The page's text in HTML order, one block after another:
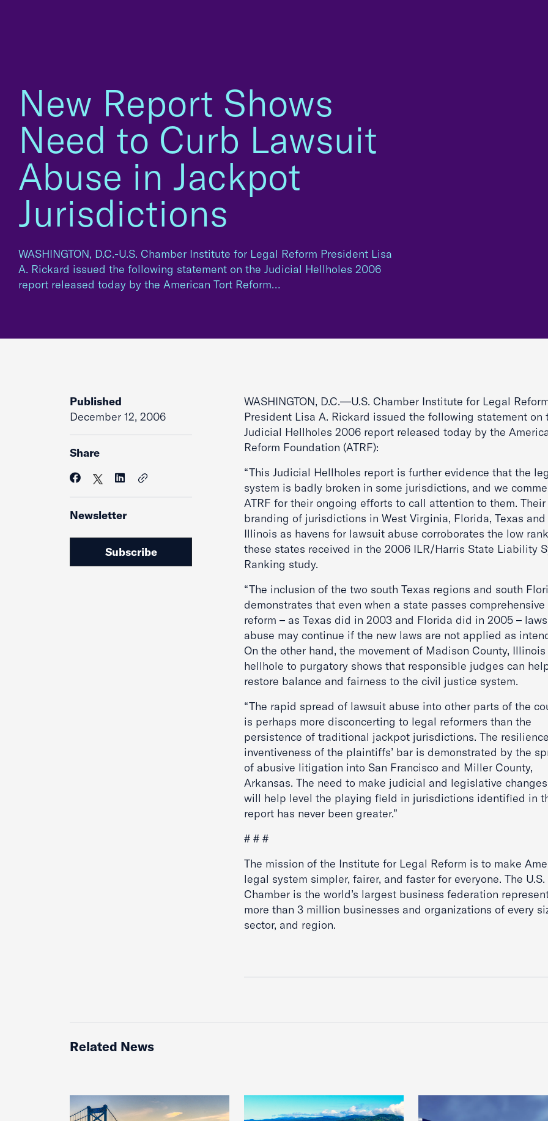
New Report Shows
Need to Curb Lawsuit
Abuse in Jackpot
Jurisdictions
WASHINGTON, D.C.-U.S. Chamber Institute for Legal Reform President Lisa
A. Rickard issued the following statement on the Judicial Hellholes 2006
report released today by the American Tort Reform…
Published
December 12, 2006
Share
Newsletter
Subscribe
WASHINGTON, D.C.—U.S. Chamber Institute for Legal
President Lisa A. Rickard issued the following statement on
Judicial Hellholes 2006 report released today by the
Reform Foundation (ATRF):
“This Judicial Hellholes report is further evidence that the
system is badly broken in some jurisdictions, and we
ATRF for their ongoing efforts to call attention to them. Their
branding of jurisdictions in West Virginia, Florida, Texas and
Illinois as havens for lawsuit abuse corroborates the low
these states received in the 2006 ILR/Harris State Liability
Ranking study.
“The inclusion of the two south Texas regions and south
demonstrates that even when a state passes comprehensive
reform – as Texas did in 2003 and Florida did in 2005 –
abuse may continue if the new laws are not applied as
On the other hand, the movement of Madison County,
hellhole to purgatory shows that responsible judges can
restore balance and fairness to the civil justice system.
“The rapid spread of lawsuit abuse into other parts of the
is perhaps more disconcerting to legal reformers than the
persistence of traditional jackpot jurisdictions. The
inventiveness of the plaintiffs’ bar is demonstrated by the
of abusive litigation into San Francisco and Miller County,
Arkansas. The need to make judicial and legislative
will help level the playing field in jurisdictions identified in
report has never been greater.”
# # #
The mission of the Institute for Legal Reform is to make
legal system simpler, fairer, and faster for everyone. The U.S.
Chamber is the world’s largest business federation
more than 3 million businesses and organizations of every
sector, and region.
Related News